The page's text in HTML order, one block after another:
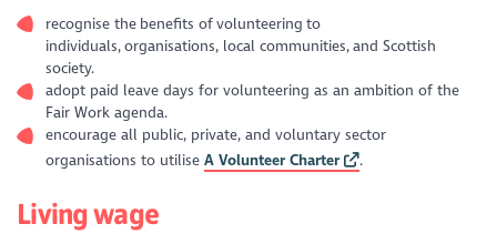
recognise the benefits of volunteering to
individuals, organisations, local communities, and Scottish
society.
adopt paid leave days for volunteering as an ambition of the
Fair Work agenda.
encourage all public, private, and voluntary sector
organisations to utilise A Volunteer Charter .
Living wage